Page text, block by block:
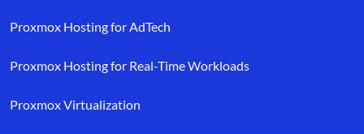
Proxmox Hosting for AdTech
Proxmox Hosting for Real-Time Workloads
Proxmox Virtualization